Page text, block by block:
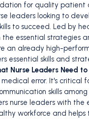
for quality patient
leaders looking to
to succeed. Led by
essential strategies
an already high-
essential skills and
Nurse Leaders Need to
error. It's critical
skills
nurse leaders with
workforce and helps